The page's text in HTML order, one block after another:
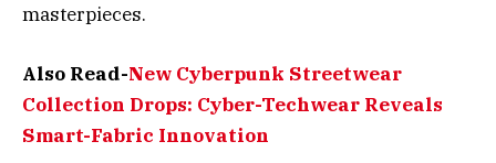
masterpieces.
Also Read-New Cyberpunk Streetwear
Collection Drops: Cyber-Techwear Reveals
Smart-Fabric Innovation